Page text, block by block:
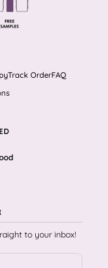
to your inbox!
Track OrderFAQ